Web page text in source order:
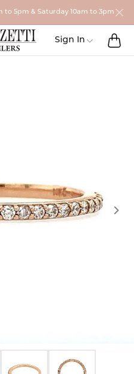
to 5pm & Saturday 10am to 3pm
Sign In Toggle My